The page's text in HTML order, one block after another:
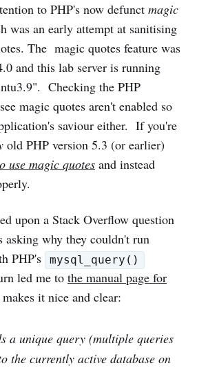
to PHP's now defunct magic
was an early attempt at sanitising
The magic quotes feature was
and this lab server is running
Checking the PHP
magic quotes aren't enabled so
saviour either. If you're
old PHP version 5.3 (or earlier)
use magic quotes and instead
upon a Stack Overflow question
asking why they couldn't run
PHP's
mysql_query()
led me to the manual page for
it nice and clear:
a unique query (multiple queries
the currently active database on